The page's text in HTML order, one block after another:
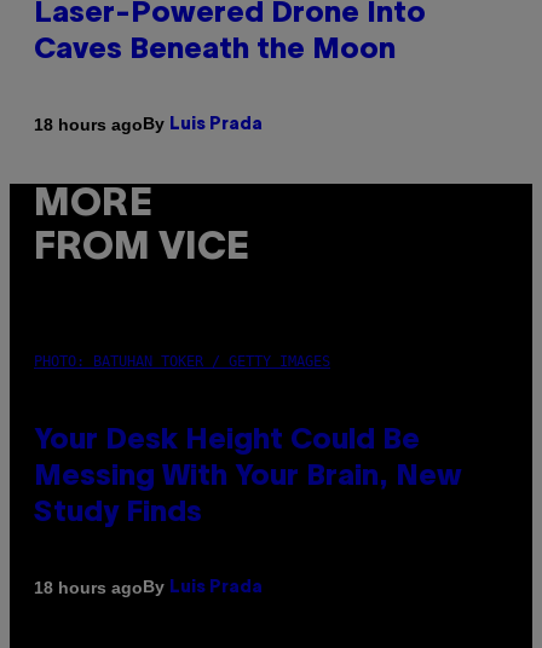
Laser-Powered Drone Into
Caves Beneath the Moon
18 hours agoBy Luis Prada
MORE
FROM VICE
PHOTO: BATUHAN TOKER / GETTY IMAGES
Your Desk Height Could Be
Messing With Your Brain, New
Study Finds
18 hours agoBy Luis Prada